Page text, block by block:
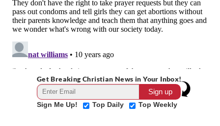
Get Breaking Christian News in Your Inbox!
Sign Me Up! Top Daily Top Weekly